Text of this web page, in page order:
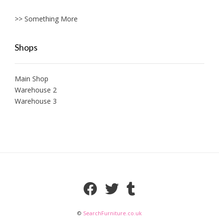
>> Something More
Shops
Main Shop
Warehouse 2
Warehouse 3
© SearchFurniture.co.uk